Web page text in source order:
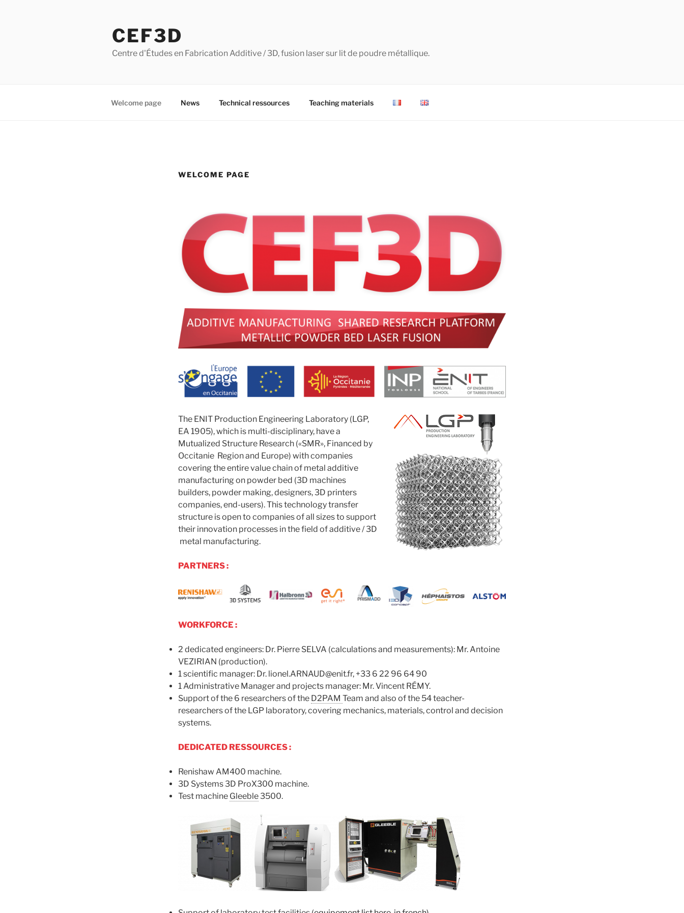
CEF3D
Centre d'Études en Fabrication Additive / 3D, fusion laser sur lit de poudre métallique.
Welcome page News Technical ressources Teaching materials
WELCOME PAGE
The ENIT Production Engineering Laboratory (LGP,
EA 1905), which is multi-disciplinary, have a
Mutualized Structure Research («SMR», Financed by
Occitanie Region and Europe) with companies
covering the entire value chain of metal additive
manufacturing on powder bed (3D machines
builders, powder making, designers, 3D printers
companies, end-users). This technology transfer
structure is open to companies of all sizes to support
their innovation processes in the field of additive / 3D
metal manufacturing.
PARTNERS :
WORKFORCE :
2 dedicated engineers: Dr. Pierre SELVA (calculations and measurements): Mr. Antoine
VEZIRIAN (production).
1 scientific manager: Dr. lionel.ARNAUD@enit.fr, +33 6 22 96 64 90
1 Administrative Manager and projects manager: Mr. Vincent RÉMY.
Support of the 6 researchers of the D2PAM Team and also of the 54 teacher-
researchers of the LGP laboratory, covering mechanics, materials, control and decision
systems.
DEDICATED RESSOURCES :
Renishaw AM400 machine.
3D Systems 3D ProX300 machine.
Test machine Gleeble3500.